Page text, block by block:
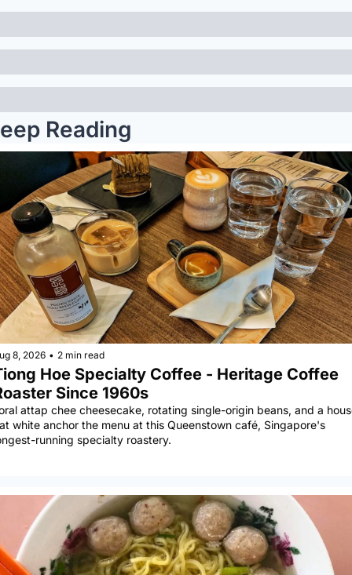
Reading
8, 2026 • 2 min read
Hoe Specialty Coffee - Heritage Coffee
Since 1960s
attap chee cheesecake, rotating single-origin beans, and a
white anchor the menu at this Queenstown café, Singapore's
running specialty roastery.